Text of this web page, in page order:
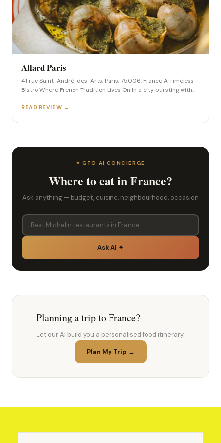
Allard Paris
41 rue Saint-André-des-Arts, Paris, 75006, France A Timeless
Bistro Where French Tradition Lives On In a city bursting with
about a place that refuses to chase trends. Allard, tucked into
READ REVIEW →
✦ GTO AI CONCIERGE
Where to eat in France?
Ask anything — budget, cuisine, neighbourhood, occasion
Ask AI ✦
Planning a trip to France?
Let our AI build you a personalised food itinerary.
Plan My Trip →